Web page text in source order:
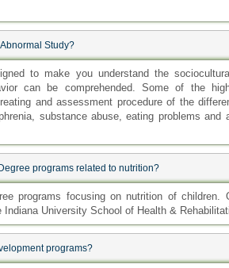
Study?
to make you understand the
can be comprehended. Some of the
and assessment procedure of the
substance abuse, eating problems and
programs related to nutrition?
programs focusing on nutrition of children.
University School of Health &
programs?